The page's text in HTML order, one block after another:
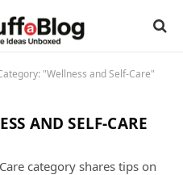
"Wellness and Self-Care"
AND SELF-CARE
category shares tips on